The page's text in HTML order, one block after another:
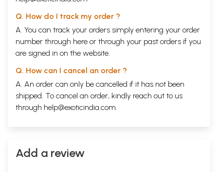
Q. How do I track my order ?
A. You can track your orders simply entering your order
number through here or through your past orders if you
are signed in on the website.
Q. How can I cancel an order ?
A. An order can only be cancelled if it has not been
shipped. To cancel an order, kindly reach out to us
through help@exoticindia.com.
Add a review